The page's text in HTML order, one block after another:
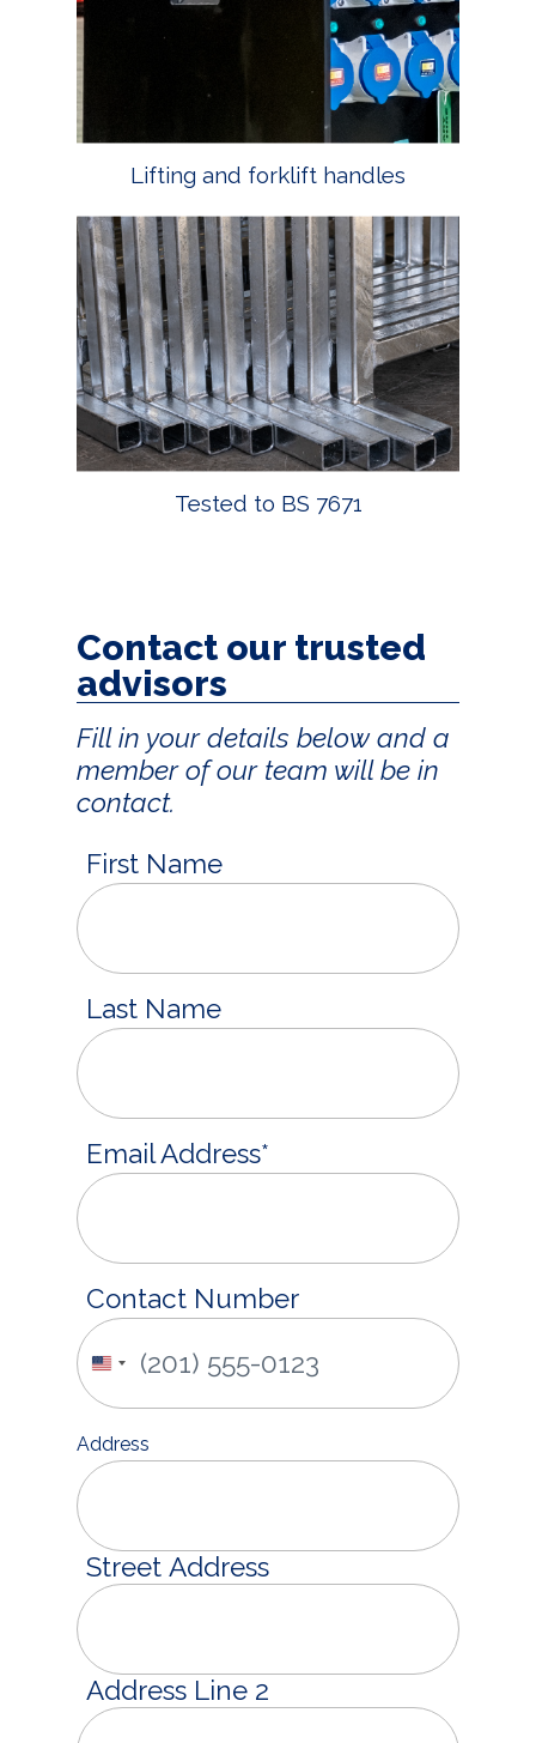
Lifting and forklift handles
Tested to BS 7671
Contact our trusted
advisors
Fill in your details below and a
member of our team will be in
contact.
First Name
Last Name
Email Address*
Contact Number
United
Address
Street Address
Address Line 2